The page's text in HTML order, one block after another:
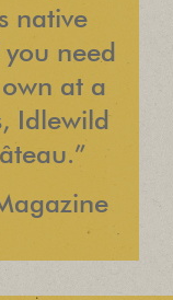
native
you need
at a
Idlewild